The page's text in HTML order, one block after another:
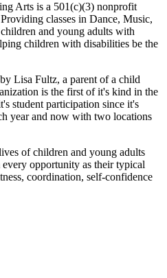
Arts is a 501(c)(3) nonprofit
classes in Dance, Music,
and young adults with
children with disabilities be the
Lisa Fultz, a parent of a child
is the first of it's kind in the
student participation since it's
year and now with two locations
of children and young adults
opportunity as their typical
coordination, self-confidence